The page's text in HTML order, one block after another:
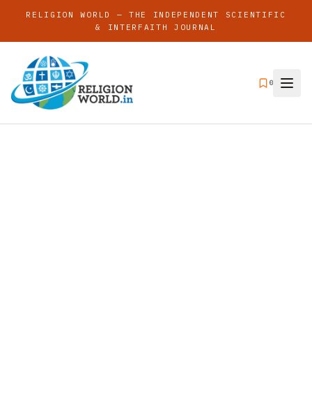
RELIGION WORLD — THE INDEPENDENT SCIENTIFIC
& INTERFAITH JOURNAL
0